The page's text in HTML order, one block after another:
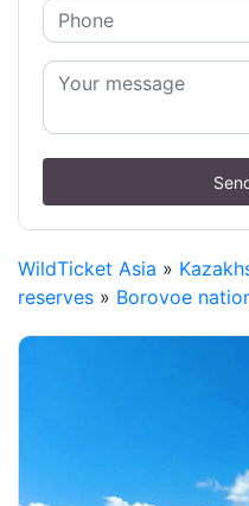
WildTicket Asia »
reserves » Borovoe